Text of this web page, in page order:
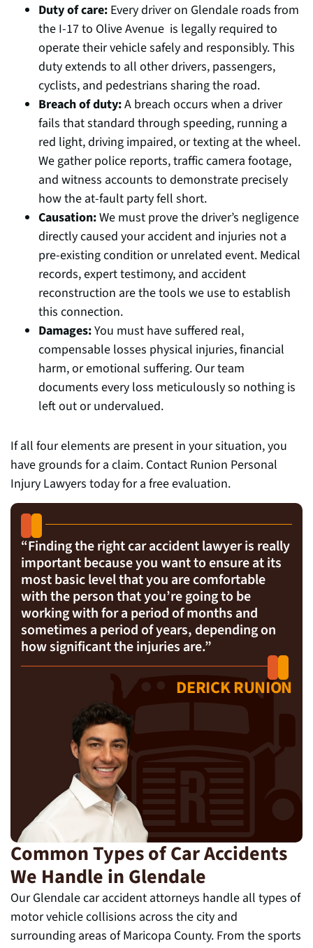
Duty of care: Every driver on Glendale roads from
the I-17 to Olive Avenue is legally required to
operate their vehicle safely and responsibly. This
duty extends to all other drivers, passengers,
cyclists, and pedestrians sharing the road.
Breach of duty:A breach occurs when a driver
fails that standard through speeding, running a
red light, driving impaired, or texting at the wheel.
We gather police reports, traffic camera footage,
and witness accounts to demonstrate precisely
how the at-fault party fell short.
Causation:We must prove the driver’s negligence
directly caused your accident and injuries not a
pre-existing condition or unrelated event. Medical
records, expert testimony, and accident
reconstruction are the tools we use to establish
this connection.
Damages:You must have suffered real,
compensable losses physical injuries, financial
harm, or emotional suffering. Our team
documents every loss meticulously so nothing is
left out or undervalued.
If all four elements are present in your situation, you
have grounds for a claim. Contact Runion Personal
Injury Lawyers today for a free evaluation.
“Finding the right car accident lawyer is really
important because you want to ensure at its
most basic level that you are comfortable
with the person that you’re going to be
working with for a period of months and
sometimes a period of years, depending on
how significant the injuries are.”
DERICK RUNION
Common Types of Car Accidents
We Handle in Glendale
Our Glendale car accident attorneys handle all types of
motor vehicle collisions across the city and
surrounding areas of Maricopa County. From the sports